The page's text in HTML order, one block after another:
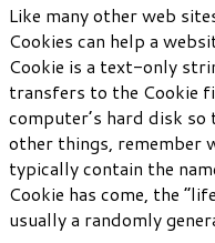
Like many other web
Cookies can help a
Cookie is a text-only
transfers to the Cookie
computer’s hard disk
other things, remember
typically contain the
Cookie has come, the
usually a randomly